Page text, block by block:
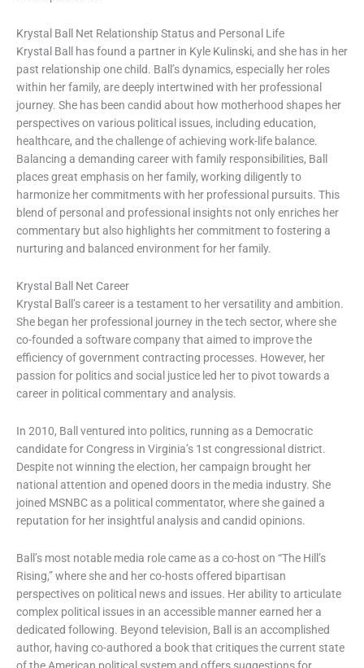
Krystal Ball Net Relationship Status and Personal Life
Krystal Ball has found a partner in Kyle Kulinski, and she has in her
past relationship one child. Ball’s dynamics, especially her roles
within her family, are deeply intertwined with her professional
journey. She has been candid about how motherhood shapes her
perspectives on various political issues, including education,
healthcare, and the challenge of achieving work-life balance.
Balancing a demanding career with family responsibilities, Ball
places great emphasis on her family, working diligently to
harmonize her commitments with her professional pursuits. This
blend of personal and professional insights not only enriches her
commentary but also highlights her commitment to fostering a
nurturing and balanced environment for her family.
Krystal Ball Net Career
Krystal Ball’s career is a testament to her versatility and ambition.
She began her professional journey in the tech sector, where she
co-founded a software company that aimed to improve the
efficiency of government contracting processes. However, her
passion for politics and social justice led her to pivot towards a
career in political commentary and analysis.
In 2010, Ball ventured into politics, running as a Democratic
candidate for Congress in Virginia’s 1st congressional district.
Despite not winning the election, her campaign brought her
national attention and opened doors in the media industry. She
joined MSNBC as a political commentator, where she gained a
reputation for her insightful analysis and candid opinions.
Ball’s most notable media role came as a co-host on “The Hill’s
Rising,” where she and her co-hosts offered bipartisan
perspectives on political news and issues. Her ability to articulate
complex political issues in an accessible manner earned her a
dedicated following. Beyond television, Ball is an accomplished
author, having co-authored a book that critiques the current state